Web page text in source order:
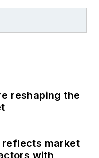
reshaping the
reflects market
with